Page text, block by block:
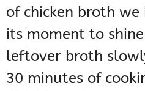
of chicken broth we
its moment to
leftover broth
30 minutes of